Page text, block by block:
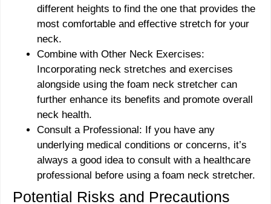
different heights to find the one that provides the
most comfortable and effective stretch for your
neck.
Combine with Other Neck Exercises:
Incorporating neck stretches and exercises
alongside using the foam neck stretcher can
further enhance its benefits and promote overall
neck health.
Consult a Professional: If you have any
underlying medical conditions or concerns, it’s
always a good idea to consult with a healthcare
professional before using a foam neck stretcher.
Potential Risks and Precautions